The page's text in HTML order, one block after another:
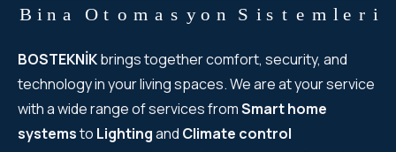
BOSTEKNİKbrings together comfort, security, and
technology in your living spaces. We are at your service
with a wide range of services fromSmart home
systemsto Lightingand Climate control